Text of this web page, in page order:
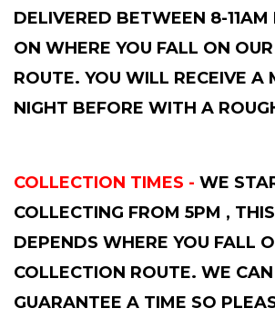
DELIVERED BETWEEN 8-11AM
ON WHERE YOU FALL ON
ROUTE. YOU WILL RECEIVE A
NIGHT BEFORE WITH A
COLLECTION TIMES - WE
COLLECTING FROM 5PM ,
DEPENDS WHERE YOU FALL
COLLECTION ROUTE. WE
GUARANTEE A TIME SO